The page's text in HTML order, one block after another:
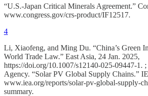
“U.S.-Japan Critical Minerals Agreement.”
www.congress.gov/crs-product/IF12517.
4
Li, Xiaofeng, and Ming Du. “China’s Green
World Trade Law.” East Asia, 24 Jan. 2025,
https://doi.org/10.1007/s12140-025-09447-1.
Agency. “Solar PV Global Supply Chains.”
www.iea.org/reports/solar-pv-global-supply-
summary.